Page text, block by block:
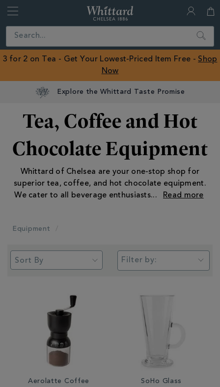
Close
ROW
Search
3 for 2 on Tea - Get Your Lowest-Priced Item Free - Shop
Now
Explore the Whittard Taste Promise
Tea, Coffee and Hot
Chocolate Equipment
Whittard of Chelsea are your one-stop shop for
superior tea, coffee, and hot chocolate equipment.
We cater to all beverage enthusiasts...
Equipment
Filter by:
Aerolatte Coffee
SoHo Glass